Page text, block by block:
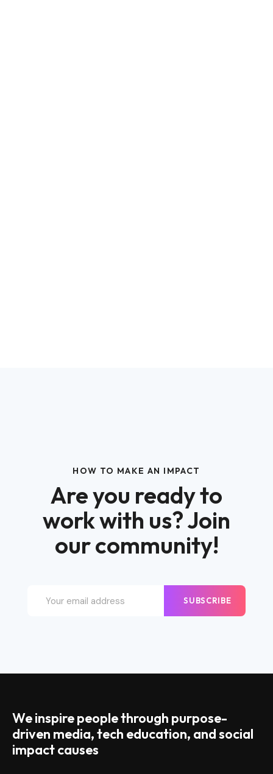
HOW TO MAKE AN IMPACT
Are you ready to
work with us? Join
our community!
SUBSCRIBE
We inspire people through purpose-
driven media, tech education, and social
impact causes